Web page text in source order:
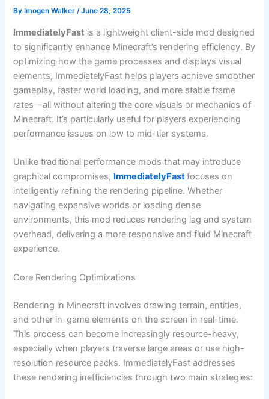
By Imogen Walker/June 28, 2025
ImmediatelyFast is a lightweight client-side mod designed
to significantly enhance Minecraft’s rendering efficiency. By
optimizing how the game processes and displays visual
elements, ImmediatelyFast helps players achieve smoother
gameplay, faster world loading, and more stable frame
rates—all without altering the core visuals or mechanics of
Minecraft. It’s particularly useful for players experiencing
performance issues on low to mid-tier systems.
Unlike traditional performance mods that may introduce
graphical compromises, ImmediatelyFastfocuses on
intelligently refining the rendering pipeline. Whether
navigating expansive worlds or loading dense
environments, this mod reduces rendering lag and system
overhead, delivering a more responsive and fluid Minecraft
experience.
Core Rendering Optimizations
Rendering in Minecraft involves drawing terrain, entities,
and other in-game elements on the screen in real-time.
This process can become increasingly resource-heavy,
especially when players traverse large areas or use high-
resolution resource packs. ImmediatelyFast addresses
these rendering inefficiencies through two main strategies: